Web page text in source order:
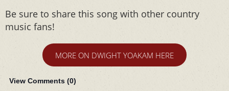
Be sure to share this song with other country
music fans!
MORE ON DWIGHT YOAKAM HERE
View Comments (0)